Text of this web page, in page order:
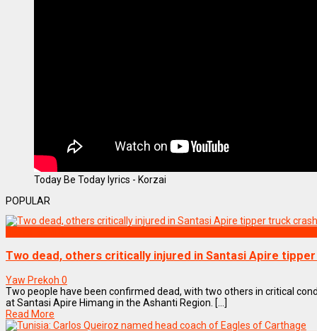
Today Be Today lyrics - Korzai
POPULAR
Two dead, others critically injured in Santasi Apire
Yaw Prekoh 0
Two people have been confirmed dead, with two others in critical
at Santasi Apire Himang in the Ashanti Region. [...]
Read More